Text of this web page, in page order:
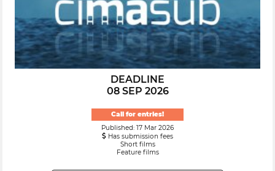
DEADLINE
08 SEP 2026
Call for entries!
Published: 17 Mar 2026
Has submission fees
Short films
Feature films